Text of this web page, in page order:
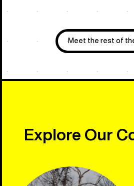
Meet the rest of
Explore Our